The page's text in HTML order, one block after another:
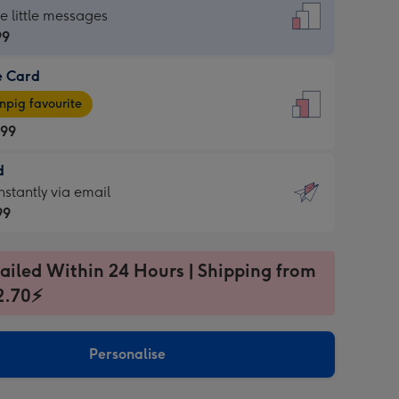
little messages
Card
favourite
via email
Within 24 Hours | Shipping from
Personalise